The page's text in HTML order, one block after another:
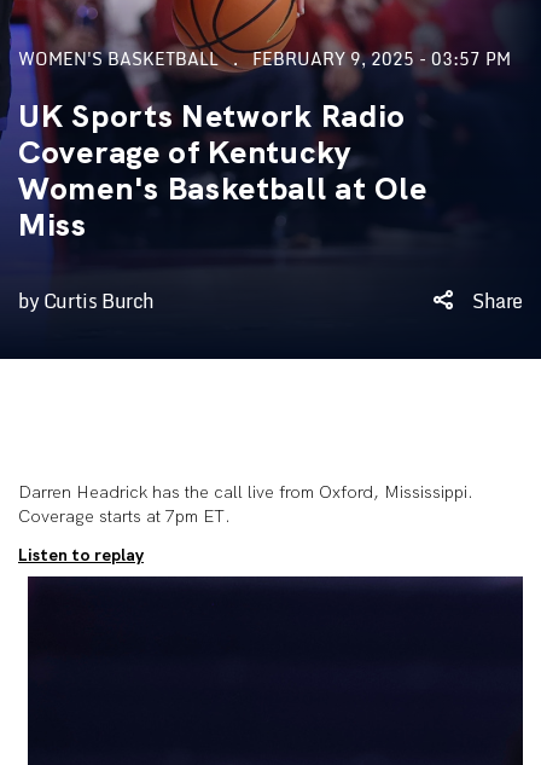
WOMEN'S BASKETBALL FEBRUARY 9, 2025 - 03:57 PM
UK Sports Network Radio
Coverage of Kentucky
Women's Basketball at Ole
Miss
by Curtis Burch Share
Darren Headrick has the call live from Oxford, Mississippi.
Coverage starts at 7pm ET.
Listen to replay